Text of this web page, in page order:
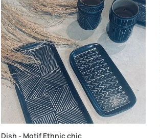
Dish - Motif Ethnic chic